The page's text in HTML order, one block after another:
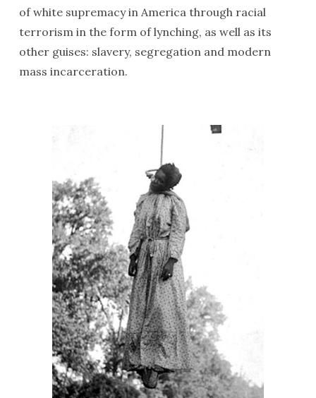
of white supremacy in America through racial
terrorism in the form of lynching, as well as its
other guises: slavery, segregation and modern
mass incarceration.